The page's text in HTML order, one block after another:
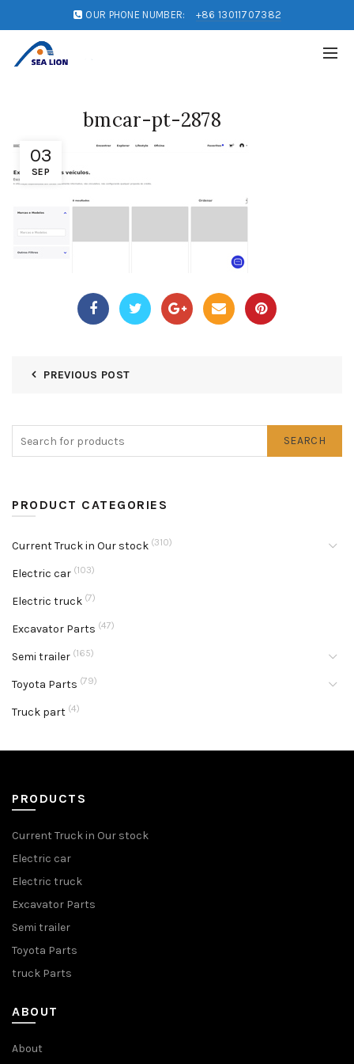
OUR PHONE NUMBER: +86 13011707382
03
SEP
bmcar-pt-2878
PREVIOUS POST
SEARCH
PRODUCT CATEGORIES
Current Truck in Our stock (310)
Electric car (103)
Electric truck (7)
Excavator Parts (47)
Semi trailer (165)
Toyota Parts (79)
Truck part (4)
PRODUCTS
Current Truck in Our stock
Electric car
Electric truck
Excavator Parts
Semi trailer
Toyota Parts
truck Parts
ABOUT
About